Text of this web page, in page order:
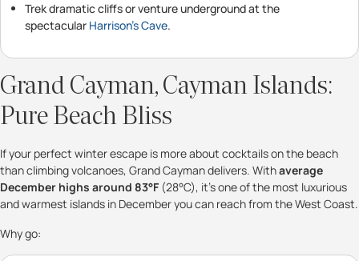
Trek dramatic cliffs or venture underground at the
spectacular Harrison’s Cave.
Grand Cayman, Cayman Islands:
Pure Beach Bliss
If your perfect winter escape is more about cocktails on the beach
than climbing volcanoes, Grand Cayman delivers. Withaverage
December highs around 83°F (28°C), it’s one of the most luxurious
and warmest islands in December you can reach from the West Coast.
Why go: